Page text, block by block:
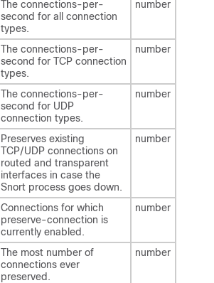
The connections-per-
second for all connection
types.
number
The connections-per-
second for TCP connection
types.
number
The connections-per-
second for UDP
connection types.
number
Preserves existing
TCP/UDP connections on
routed and transparent
interfaces in case the
Snort process goes down.
number
Connections for which
preserve-connection is
currently enabled.
number
The most number of
connections ever
preserved.
number